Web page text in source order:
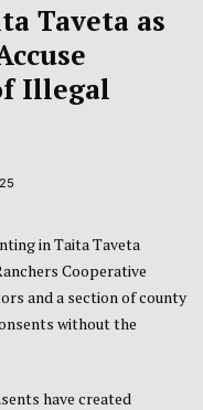
Taveta as
Illegal
in Taita Taveta
Cooperative
and a section of county
without the
have created